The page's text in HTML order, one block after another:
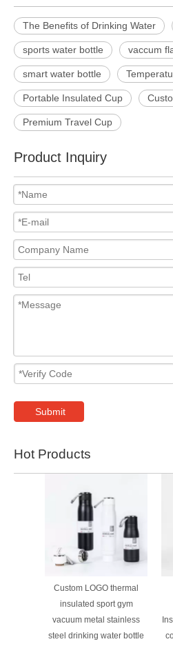
The Benefits of Drinking Water
sports water bottle vaccum
smart water bottle
Portable Insulated Cup
Premium Travel Cup
Product Inquiry
Submit
Hot Products
Custom LOGO thermal
insulated sport gym
vacuum metal stainless
steel drinking water bottle